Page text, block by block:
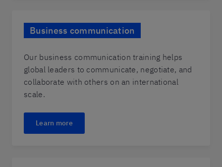
Business communication
Our business communication training helps
global leaders to communicate, negotiate, and
collaborate with others on an international
scale.
Learn more